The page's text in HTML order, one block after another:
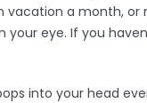
a month, or
eye. If you
into your head